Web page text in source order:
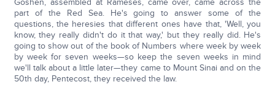
Goshen, assembled at Rameses, came over, came across the
part of the Red Sea. He's going to answer some of the
questions, the heresies that different ones have that, 'Well, you
know, they really didn't do it that way,' but they really did. He's
going to show out of the book of Numbers where week by week
by week for seven weeks—so keep the seven weeks in mind
we'll talk about a little later—they came to Mount Sinai and on the
50th day, Pentecost, they received the law.